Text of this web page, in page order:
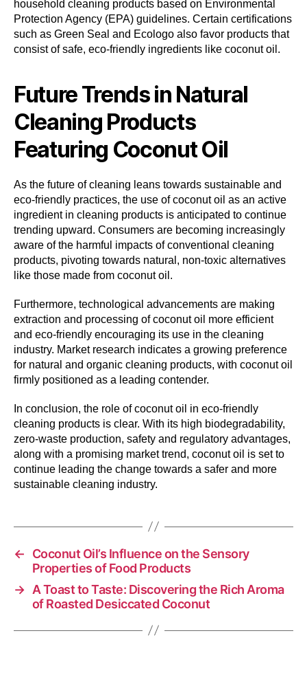
household cleaning products based on Environmental
Protection Agency (EPA) guidelines. Certain certifications
such as Green Seal and Ecologo also favor products that
consist of safe, eco-friendly ingredients like coconut oil.
Future Trends in Natural
Cleaning Products
Featuring Coconut Oil
As the future of cleaning leans towards sustainable and
eco-friendly practices, the use of coconut oil as an active
ingredient in cleaning products is anticipated to continue
trending upward. Consumers are becoming increasingly
aware of the harmful impacts of conventional cleaning
products, pivoting towards natural, non-toxic alternatives
like those made from coconut oil.
Furthermore, technological advancements are making
extraction and processing of coconut oil more efficient
and eco-friendly encouraging its use in the cleaning
industry. Market research indicates a growing preference
for natural and organic cleaning products, with coconut oil
firmly positioned as a leading contender.
In conclusion, the role of coconut oil in eco-friendly
cleaning products is clear. With its high biodegradability,
zero-waste production, safety and regulatory advantages,
along with a promising market trend, coconut oil is set to
continue leading the change towards a safer and more
sustainable cleaning industry.
←
Coconut Oil’s Influence on the Sensory
Properties of Food Products
→ A Toast to Taste: Discovering the Rich Aroma
of Roasted Desiccated Coconut